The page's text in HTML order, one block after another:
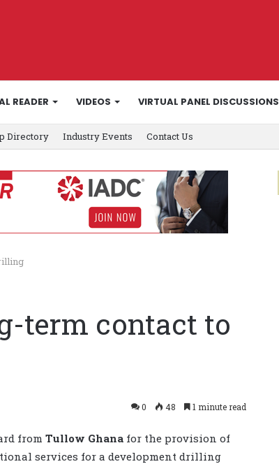
READER VIDEOS VIRTUAL PANEL DISCUSSIONS
Directory Industry Events Contact Us
term contact to
0 48 1 minute read
from Tullow Ghana for the provision of
services for a development drilling